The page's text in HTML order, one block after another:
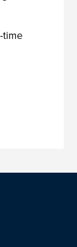
time